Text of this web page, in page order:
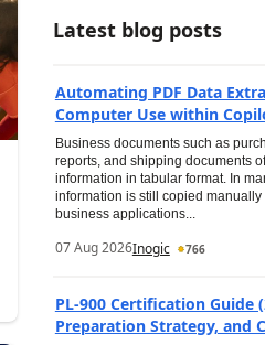
Latest blog posts
Automating PDF Data
Computer Use within
Business documents such as
reports, and shipping documents
information in tabular format. In
information is still copied
business applications...
07 Aug 2026Inogic 766
PL-900 Certification Guide
Preparation Strategy, and